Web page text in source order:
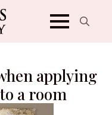
applying
a room